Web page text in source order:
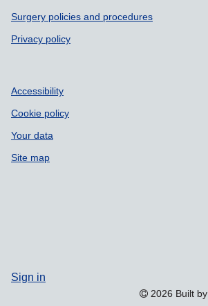
Surgery policies and procedures
Privacy policy
Accessibility
Cookie policy
Your data
Site map
Sign in
2026 Built by